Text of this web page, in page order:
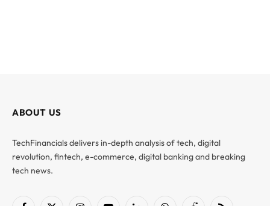
ABOUT US
TechFinancials delivers in-depth analysis of tech, digital
revolution, fintech, e-commerce, digital banking and breaking
tech news.